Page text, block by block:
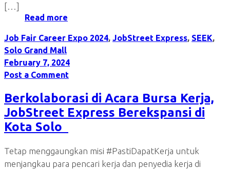
[…]
Read more
Job Fair Career Expo 2024, JobStreet Express, SEEK,
Solo Grand Mall
February 7, 2024
Post a Comment
Berkolaborasi di Acara Bursa Kerja,
JobStreet Express Berekspansi di
Kota Solo
Tetap menggaungkan misi #PastiDapatKerja untuk
menjangkau para pencari kerja dan penyedia kerja di